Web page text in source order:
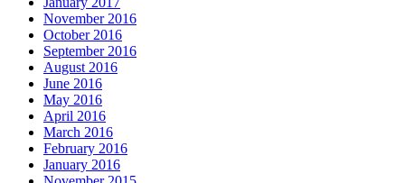
November 2016
October 2016
September 2016
August 2016
June 2016
May 2016
April 2016
March 2016
February 2016
January 2016